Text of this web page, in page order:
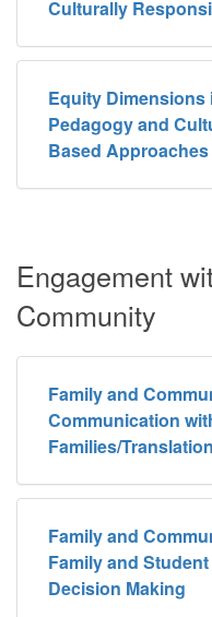
Culturally
Equity
Pedagogy and
Based Approaches
Engagement
Community
Family and
Communication
Families/
Family and
Family and
Decision Making